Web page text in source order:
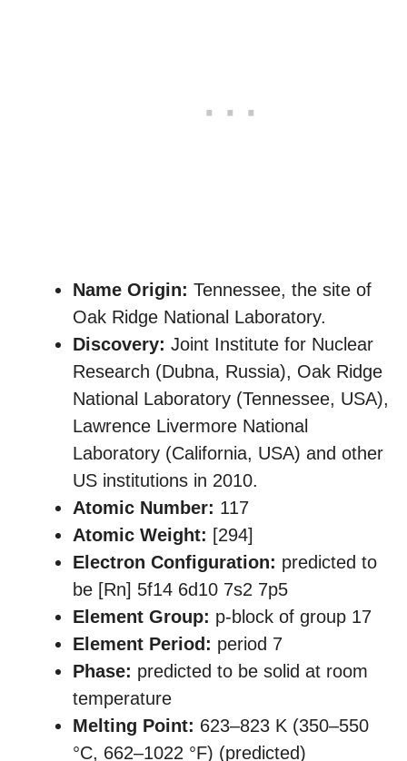
Name Origin: Tennessee, the site of
Oak Ridge National Laboratory.
Discovery: Joint Institute for Nuclear
Research (Dubna, Russia), Oak Ridge
National Laboratory (Tennessee, USA),
Lawrence Livermore National
Laboratory (California, USA) and other
US institutions in 2010.
Atomic Number: 117
Atomic Weight: [294]
Electron Configuration: predicted to
be [Rn] 5f14 6d10 7s2 7p5
Element Group: p-block of group 17
Element Period: period 7
Phase: predicted to be solid at room
temperature
Melting Point: 623–823 K ​(350–550
°C, ​662–1022 °F) (predicted)